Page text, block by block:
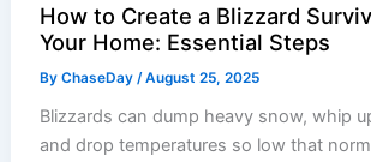
How to Create a Blizzard
Your Home: Essential Steps
ByChaseDay /August 25, 2025
Blizzards can dump heavy snow, whip
and drop temperatures so low that